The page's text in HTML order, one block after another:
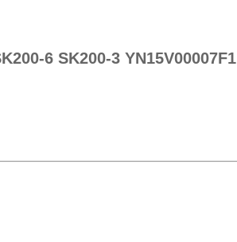
6 SK200-3 YN15V00007F1